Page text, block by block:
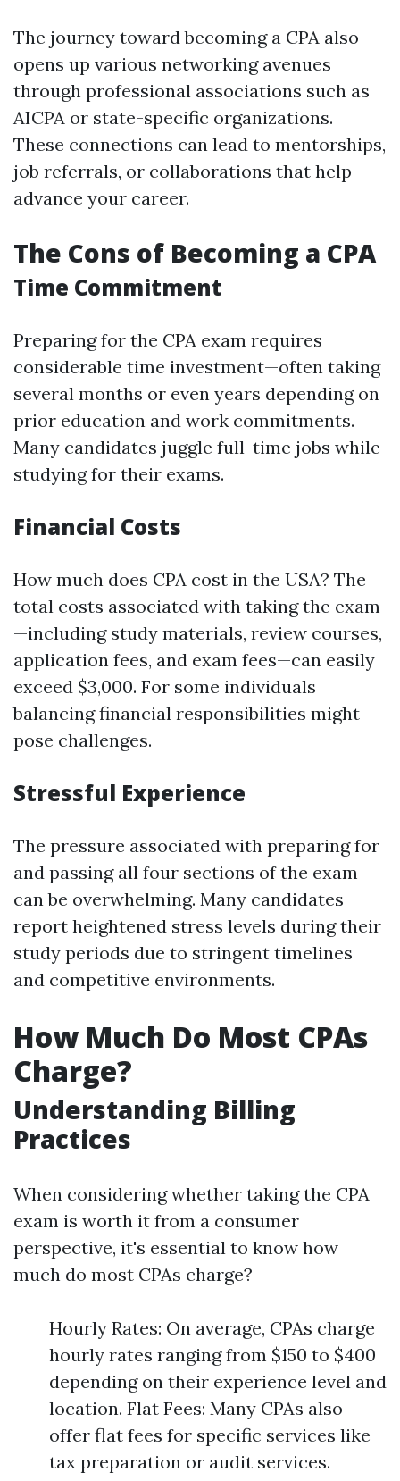
The journey toward becoming a CPA also
opens up various networking avenues
through professional associations such as
AICPA or state-specific organizations.
These connections can lead to mentorships,
job referrals, or collaborations that help
advance your career.
The Cons of Becoming a CPA
Time Commitment
Preparing for the CPA exam requires
considerable time investment—often taking
several months or even years depending on
prior education and work commitments.
Many candidates juggle full-time jobs while
studying for their exams.
Financial Costs
How much does CPA cost in the USA? The
total costs associated with taking the exam
—including study materials, review courses,
application fees, and exam fees—can easily
exceed $3,000. For some individuals
balancing financial responsibilities might
pose challenges.
Stressful Experience
The pressure associated with preparing for
and passing all four sections of the exam
can be overwhelming. Many candidates
report heightened stress levels during their
study periods due to stringent timelines
and competitive environments.
How Much Do Most CPAs
Charge?
Understanding Billing
Practices
When considering whether taking the CPA
exam is worth it from a consumer
perspective, it's essential to know how
much do most CPAs charge?
Hourly Rates: On average, CPAs charge
hourly rates ranging from $150 to $400
depending on their experience level and
location. Flat Fees: Many CPAs also
offer flat fees for specific services like
tax preparation or audit services.